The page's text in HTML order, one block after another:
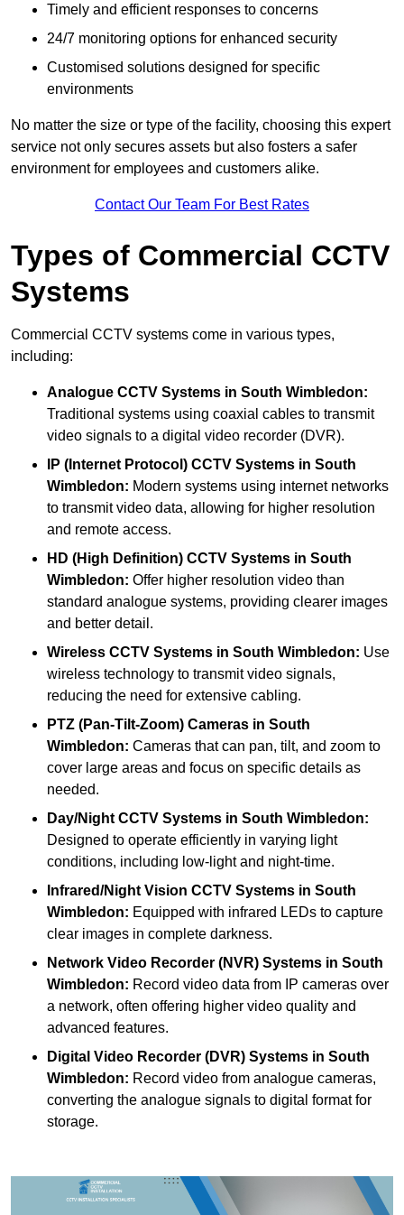
Timely and efficient responses to concerns
24/7 monitoring options for enhanced security
Customised solutions designed for specific
environments
No matter the size or type of the facility, choosing this expert
service not only secures assets but also fosters a safer
environment for employees and customers alike.
Contact Our Team For Best Rates
Types of Commercial CCTV
Systems
Commercial CCTV systems come in various types,
including:
Analogue CCTV Systems in South Wimbledon:
Traditional systems using coaxial cables to transmit
video signals to a digital video recorder (DVR).
IP (Internet Protocol) CCTV Systems in South
Wimbledon: Modern systems using internet networks
to transmit video data, allowing for higher resolution
and remote access.
HD (High Definition) CCTV Systems in South
Wimbledon: Offer higher resolution video than
standard analogue systems, providing clearer images
and better detail.
Wireless CCTV Systems in South Wimbledon: Use
wireless technology to transmit video signals,
reducing the need for extensive cabling.
PTZ (Pan-Tilt-Zoom) Cameras in South
Wimbledon: Cameras that can pan, tilt, and zoom to
cover large areas and focus on specific details as
needed.
Day/Night CCTV Systems in South Wimbledon:
Designed to operate efficiently in varying light
conditions, including low-light and night-time.
Infrared/Night Vision CCTV Systems in South
Wimbledon: Equipped with infrared LEDs to capture
clear images in complete darkness.
Network Video Recorder (NVR) Systems in South
Wimbledon: Record video data from IP cameras over
a network, often offering higher video quality and
advanced features.
Digital Video Recorder (DVR) Systems in South
Wimbledon: Record video from analogue cameras,
converting the analogue signals to digital format for
storage.